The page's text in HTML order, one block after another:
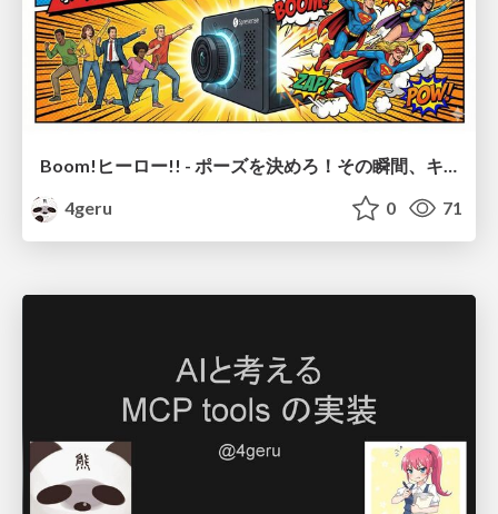
Boom!ヒーロー!! - ポーズを決めろ！その瞬間、キミは主役のヒーローだ -
4geru
0 71